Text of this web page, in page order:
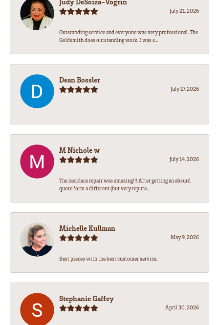
July 21, 2026
Outstanding service and everyone was very professional. The
Goldsmith does outstanding work. I was s...
Dean Bossler
July 17, 2026
-
M Nichole w
July 14, 2026
The necklace repair was amazing!!! After getting an absurd
quote form a different (but very reputa...
Michelle Kullman
May 9, 2026
Best pieces with the best customer service.
Stephanie Gaffey
April 30, 2026